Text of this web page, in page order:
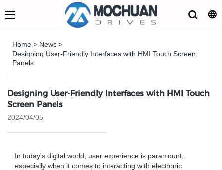
Home > News >
Designing User-Friendly Interfaces with HMI Touch Screen
Panels
Designing User-Friendly Interfaces with HMI Touch
Screen Panels
2024/04/05
In today's digital world, user experience is paramount,
especially when it comes to interacting with electronic